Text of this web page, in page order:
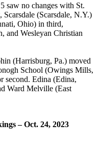
saw no changes with St.
(Scarsdale, N.Y.)
Ohio) in third,
and Wesleyan Christian
(Harrisburg, Pa.) moved
School (Owings Mills,
second. Edina (Edina,
Ward Melville (East
– Oct. 24, 2023